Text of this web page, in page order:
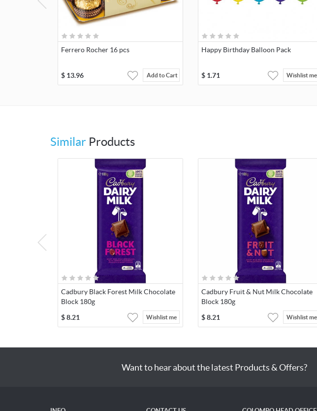
Ferrero Rocher 16 pcs
$ 13.96 Add to Cart
Happy Birthday Balloon Pack
$ 1.71 Wishlist me
Similar Products
Cadbury Black Forest Milk Chocolate
Block 180g
$8.21 Wishlist me
Cadbury Fruit & Nut Milk Chocolate
Block 180g
$8.21 Wishlist me
Want to hear about the latest Products & Offers?